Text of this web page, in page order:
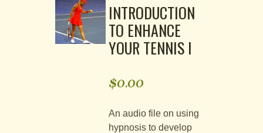
INTRODUCTION
TO ENHANCE
YOUR TENNIS I
$0.00
An audio file on using
hypnosis to develop